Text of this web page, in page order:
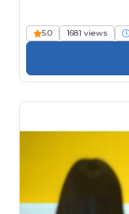
5.0 1681 views